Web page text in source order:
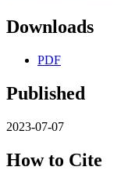
Downloads
PDF
Published
2023-07-07
How to Cite